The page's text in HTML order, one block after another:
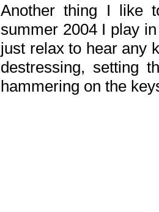
Another thing I like
summer 2004 I play
just relax to hear any
destressing, setting
hammering on the